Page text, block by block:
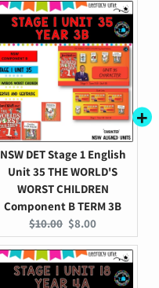
NSW DET Stage 1 English
Unit 35 THE WORLD'S
WORST CHILDREN
Component B TERM 3B
Original
price:
$10.00 Current
price:
$8.00